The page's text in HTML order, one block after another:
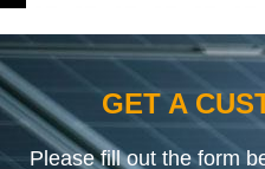
GET A
Please fill out the form